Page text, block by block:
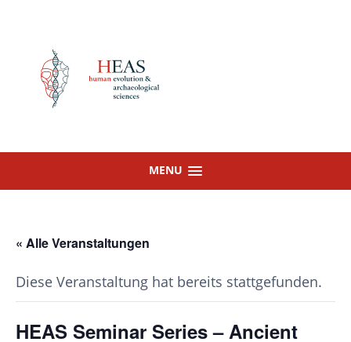
MENU
« Alle Veranstaltungen
Diese Veranstaltung hat bereits stattgefunden.
HEAS Seminar Series – Ancient